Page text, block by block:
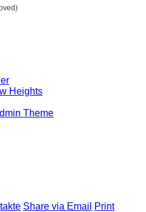
Heights
Theme
Share via Email Print